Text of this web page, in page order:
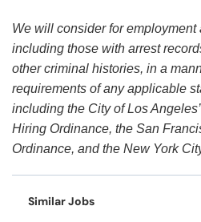
We will consider for
including those with arrest
other criminal histories, in a
requirements of any applicable
including the City of Los
Hiring Ordinance, the San
Ordinance, and the New York
Similar Jobs